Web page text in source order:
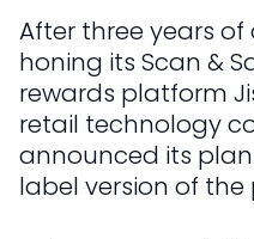
After three years
honing its Scan &
rewards platform
retail technology
announced its
label version of the